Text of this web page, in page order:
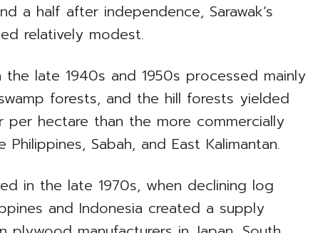
a half after independence, Sarawak’s
relatively modest.
the late 1940s and 1950s processed mainly
forests, and the hill forests yielded
hectare than the more commercially
Sabah, and East Kalimantan.
in the late 1970s, when declining log
and Indonesia created a supply